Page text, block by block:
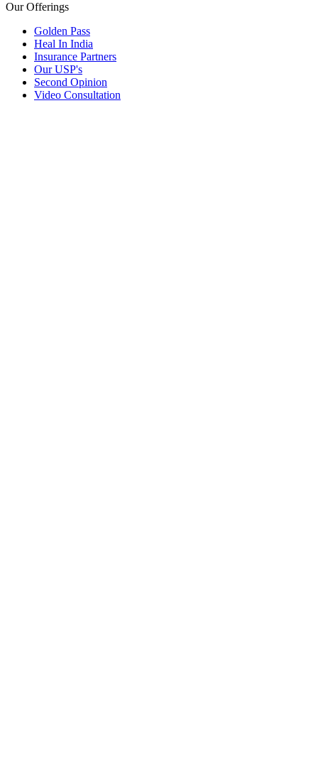
Our Offerings
Golden Pass
Heal In India
Insurance Partners
Our USP's
Second Opinion
Video Consultation